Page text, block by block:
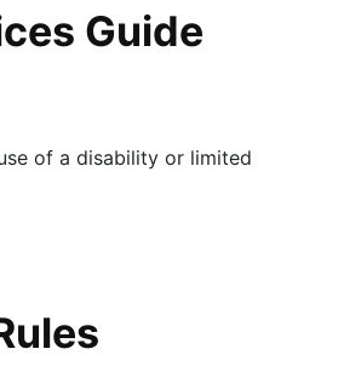
Guide
of a disability or limited